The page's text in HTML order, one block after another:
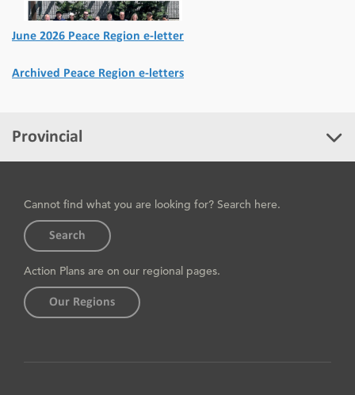
June 2026 Peace Region e-letter
Archived Peace Region e-letters
Provincial
Cannot find what you are looking for? Search here.
Search
Action Plans are on our regional pages.
Our Regions